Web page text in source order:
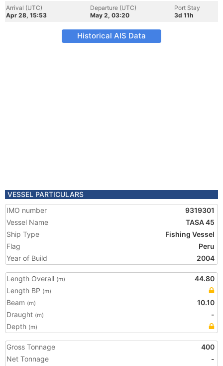
Arrival (UTC)
Apr 28, 15:53
Departure (UTC)
May 2, 03:20
Port Stay
3d 11h
Historical AIS Data
VESSEL PARTICULARS
IMO number
9319301
Vessel Name
TASA 45
Ship Type
Fishing Vessel
Flag
Peru
Year of Build
2004
Length Overall (m)
44.80
Length BP (m)
Beam (m)
10.10
Draught (m)
-
Depth (m)
Gross Tonnage
400
Net Tonnage
-